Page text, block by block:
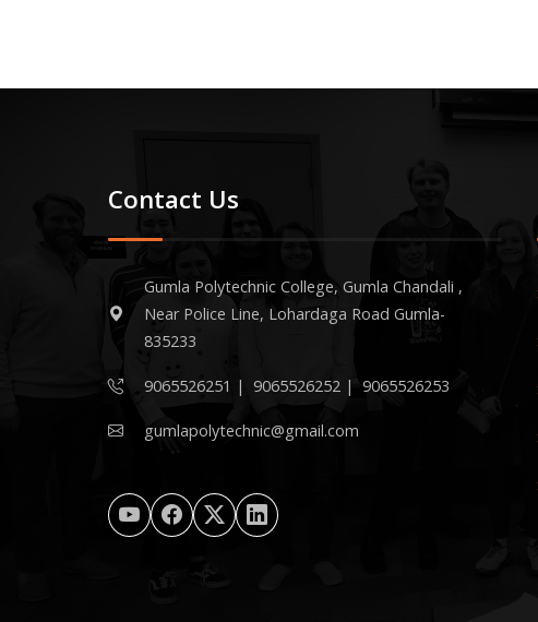
Contact Us
Gumla Polytechnic College, Gumla Chandali ,
Near Police Line, Lohardaga Road Gumla-
835233
9065526251 | 9065526252| 9065526253
gumlapolytechnic@gmail.com